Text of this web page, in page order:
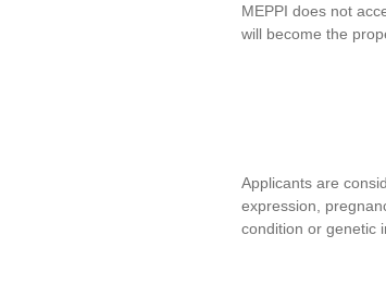
MEPPI does not
will become the
Applicants are
expression,
condition or genetic